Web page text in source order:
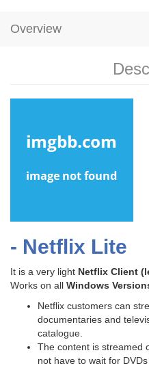
Overview
- Netflix Lite
It is a very light Netflix Client
Works on all Windows
Netflix customers can
documentaries and
catalogue.
The content is streamed
not have to wait for